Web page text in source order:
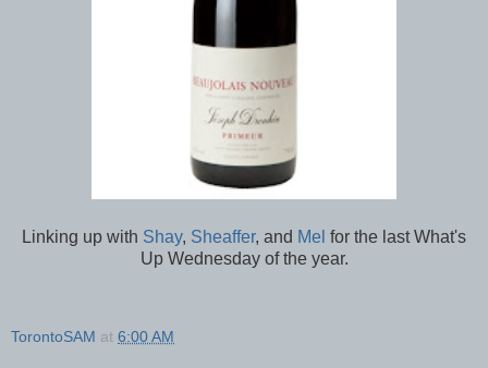
Linking up with Shay, Sheaffer, and Mel for the last What's
Up Wednesday of the year.
TorontoSAM at 6:00 AM